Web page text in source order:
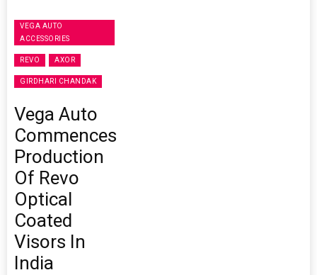
VEGA AUTO
ACCESSORIES
REVO AXOR
GIRDHARI CHANDAK
Vega Auto
Commences
Production
Of Revo
Optical
Coated
Visors In
India